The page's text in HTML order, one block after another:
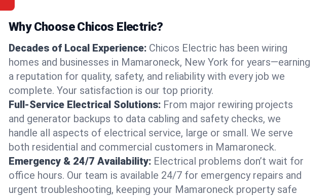
Why Choose Chicos Electric?
Decades of Local Experience: Chicos Electric has been wiring
homes and businesses in Mamaroneck, New York for years—earning
a reputation for quality, safety, and reliability with every job we
complete. Your satisfaction is our top priority.
Full-Service Electrical Solutions: From major rewiring projects
and generator backups to data cabling and safety checks, we
handle all aspects of electrical service, large or small. We serve
both residential and commercial customers in Mamaroneck.
Emergency & 24/7 Availability: Electrical problems don’t wait for
office hours. Our team is available 24/7 for emergency repairs and
urgent troubleshooting, keeping your Mamaroneck property safe